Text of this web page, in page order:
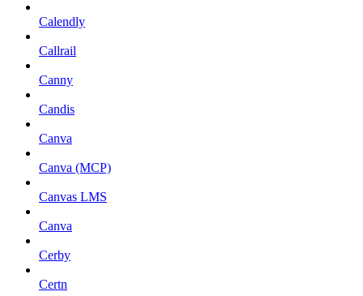
Calendly
Callrail
Canny
Candis
Canva
Canva (MCP)
Canvas LMS
Canva
Cerby
Certn